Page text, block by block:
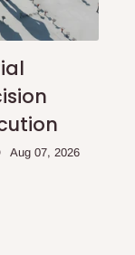
Aug 07, 2026